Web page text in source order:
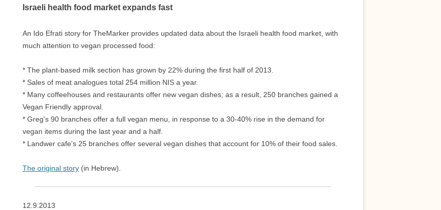
Israeli health food market expands fast
An Ido Efrati story for TheMarker provides updated data about the Israeli health food market, with
much attention to vegan processed food:
* The plant-based milk section has grown by 22% during the first half of 2013.
* Sales of meat analogues total 254 million NIS a year.
* Many coffeehouses and restaurants offer new vegan dishes; as a result, 250 branches gained a
Vegan Friendly approval.
* Greg's 90 branches offer a full vegan menu, in response to a 30-40% rise in the demand for
vegan items during the last year and a half.
* Landwer cafe's 25 branches offer several vegan dishes that account for 10% of their food sales.
The original story (in Hebrew).
12.9.2013